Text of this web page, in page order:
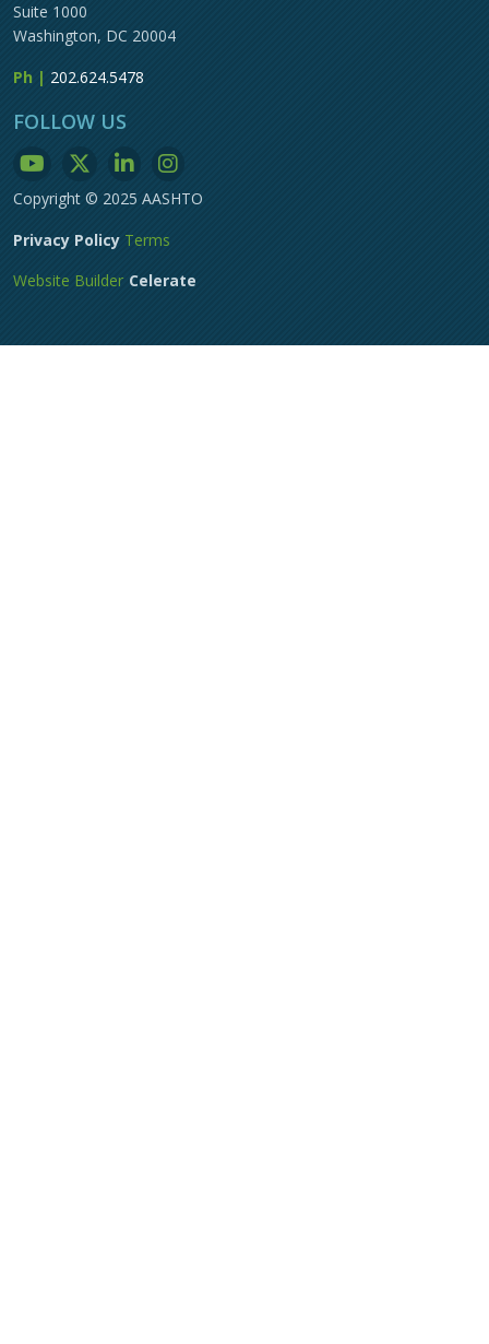
Suite 1000
Washington, DC 20004
Ph | 202.624.5478
FOLLOW US
Copyright © 2025 AASHTO
Privacy Policy Terms
Celerate
Website Builder